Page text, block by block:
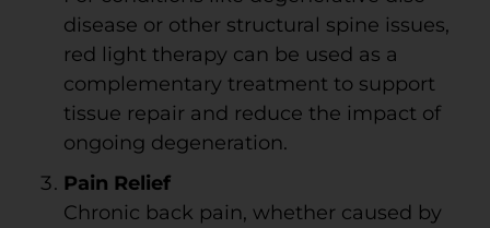
disease or other structural spine issues,
red light therapy can be used as a
complementary treatment to support
tissue repair and reduce the impact of
ongoing degeneration.
Pain Relief
Chronic back pain, whether caused by